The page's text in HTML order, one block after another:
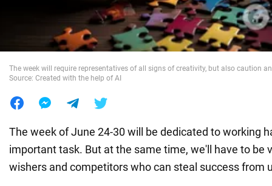
The week will require representatives of all signs of creativity, but also caution
Source: Created with the help of AI
The week of June 24-30 will be dedicated to working
important task. But at the same time, we'll have to be
wishers and competitors who can steal success from